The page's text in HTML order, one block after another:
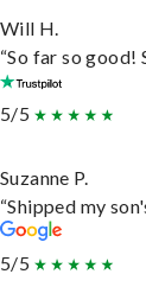
Will H.
“So far so good!
5/5
Suzanne P.
“Shipped my
5/5